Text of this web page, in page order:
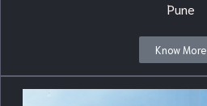
Pune
Know More